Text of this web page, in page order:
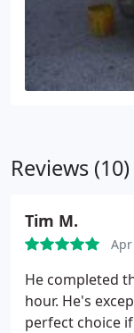
Reviews (10)
Tim M.
He completed
hour. He's
perfect choice